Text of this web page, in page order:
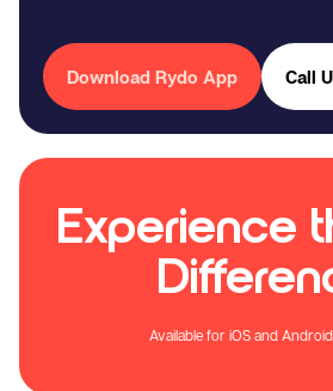
Download Rydo App Call
Experience
Available for iOS and